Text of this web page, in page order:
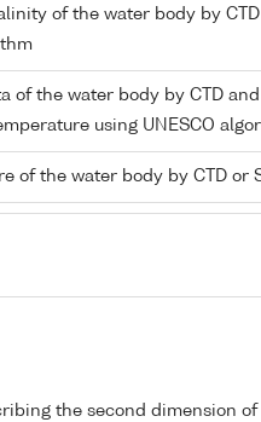
of the water body by
of the water body by CTD
using UNESCO
of the water body by CTD or
the second dimension